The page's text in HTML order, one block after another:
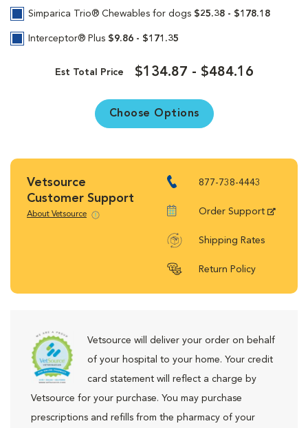
Simparica Trio® Chewables for dogs $25.38 - $178.18
Interceptor® Plus $9.86 - $171.35
Est Total Price $134.87 - $484.16
Choose Options
Vetsource
Customer Support
About Vetsource
877-738-4443
Order Support
Shipping Rates
Return Policy
Vetsource will deliver your order on behalf
of your hospital to your home. Your credit
card statement will reflect a charge by
Vetsource for your purchase. You may purchase
prescriptions and refills from the pharmacy of your